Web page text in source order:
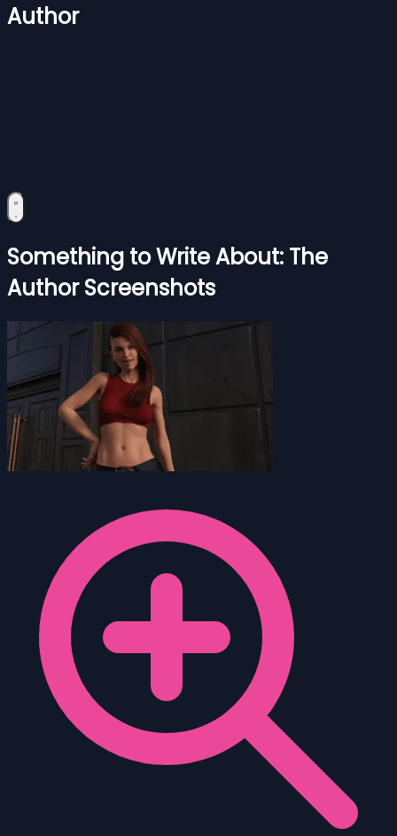
Author
Something to Write About: The
Author Screenshots